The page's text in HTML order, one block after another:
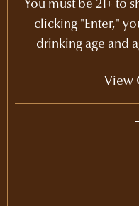
You must be 21+ to
clicking "Enter,"
drinking age and
View